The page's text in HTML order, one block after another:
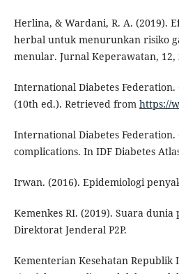
Herlina, & Wardani, R. A. (2019).
herbal untuk menurunkan risiko
menular. Jurnal Keperawatan, 12,
International Diabetes Federation.
(10th ed.). Retrieved from https://
International Diabetes Federation.
complications. In IDF Diabetes
Irwan. (2016). Epidemiologi
Kemenkes RI. (2019). Suara dunia
Direktorat Jenderal P2P.
Kementerian Kesehatan Republik